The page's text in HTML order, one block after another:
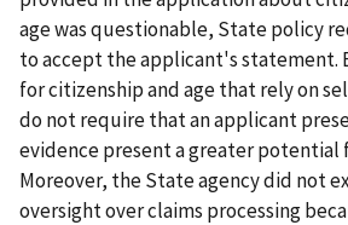
age was questionable, State policy
to accept the applicant's statement.
for citizenship and age that rely on
do not require that an applicant
evidence present a greater potential
Moreover, the State agency did not
oversight over claims processing